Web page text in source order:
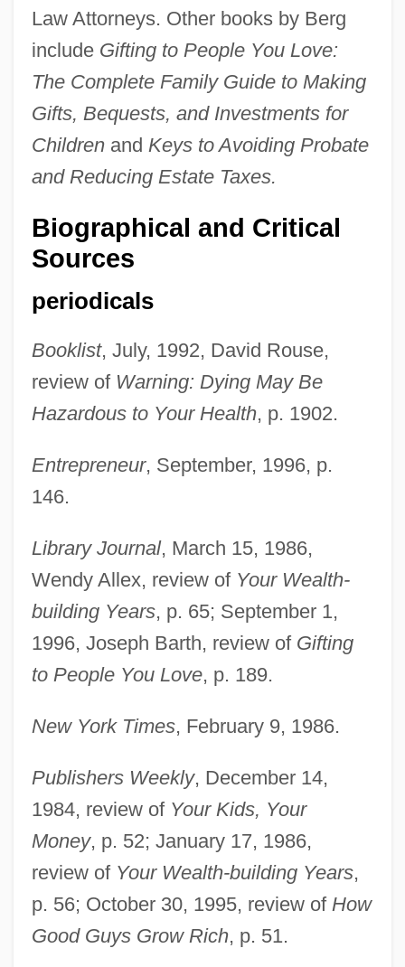
Law Attorneys. Other books by Berg
include Gifting to People You Love:
The Complete Family Guide to Making
Gifts, Bequests, and Investments for
Childrenand Keys to Avoiding Probate
and Reducing Estate Taxes.
Biographical and Critical
Sources
periodicals
Booklist, July, 1992, David Rouse,
review of Warning: Dying May Be
Hazardous to Your Health, p. 1902.
Entrepreneur, September, 1996, p.
146.
Library Journal, March 15, 1986,
Wendy Allex, review of Your Wealth-
building Years, p. 65; September 1,
1996, Joseph Barth, review of Gifting
to People You Love, p. 189.
New York Times, February 9, 1986.
Publishers Weekly, December 14,
1984, review of Your Kids, Your
Money, p. 52; January 17, 1986,
review of Your Wealth-building Years,
p. 56; October 30, 1995, review of How
Good Guys Grow Rich, p. 51.